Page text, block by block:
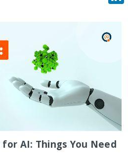
AI: Things You Need